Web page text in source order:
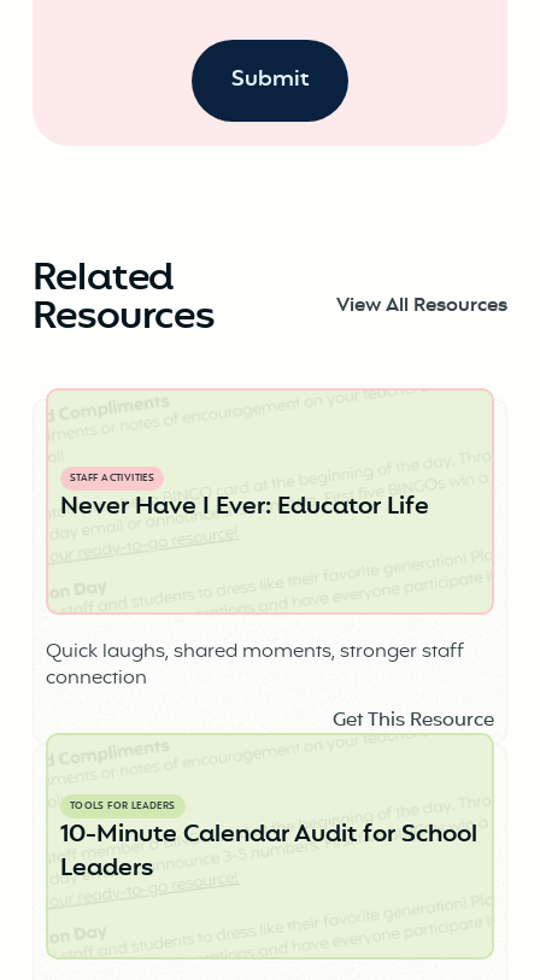
Related
Resources View All Resources
STAFF ACTIVITIES
Never Have I Ever: Educator Life
Quick laughs, shared moments, stronger staff
connection
Get This Resource
TOOLS FOR LEADERS
10-Minute Calendar Audit for School
Leaders